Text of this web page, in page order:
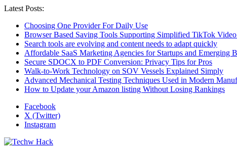
Latest Posts:
Choosing One Provider For Daily Use
Browser Based Saving Tools Supporting Simplified TikTok
Search tools are evolving and content needs to adapt quickly
Affordable SaaS Marketing Agencies for Startups and Emerging
Secure SDOCX to PDF Conversion: Privacy Tips for Pros
Walk-to-Work Technology on SOV Vessels Explained Simply
Advanced Mechanical Testing Techniques Used in Modern
How to Update your Amazon listing Without Losing Rankings
Facebook
X (Twitter)
Instagram